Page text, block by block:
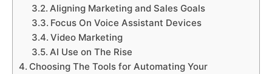
Aligning Marketing and Sales Goals
Focus On Voice Assistant Devices
Video Marketing
AI Use on The Rise
Choosing The Tools for Automating Your